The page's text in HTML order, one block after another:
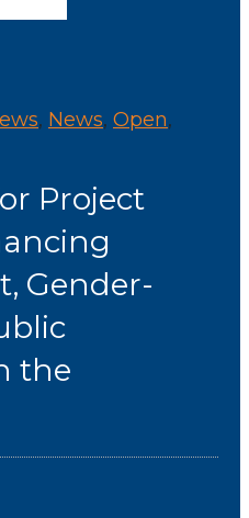
, News, Open,
Project
Gender-
the